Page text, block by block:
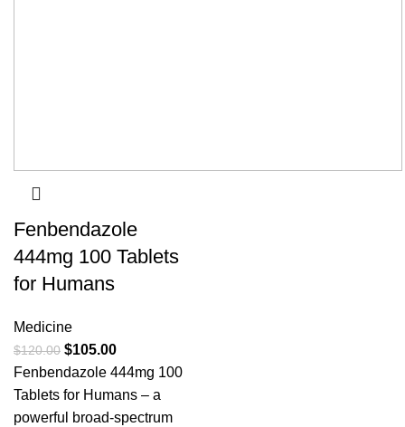
Fenbendazole
444mg 100 Tablets
for Humans
Medicine
$120.00 $105.00
Fenbendazole 444mg 100
Tablets for Humans – a
powerful broad-spectrum